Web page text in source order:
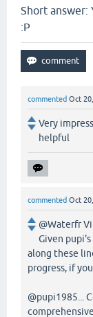
Short answer:
:P
commented Oct
Very
helpful
commented Oct
@Waterfr
Given
along these
progress, if
@pupi1985...